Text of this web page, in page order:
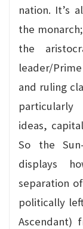
nation. It’s
the
the
leader/
and ruling
ideas,
So the
displays
separation
politically
Ascendant)